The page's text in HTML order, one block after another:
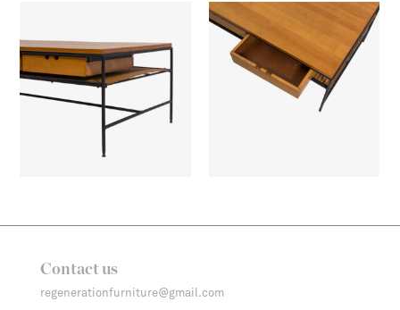
Contact us
regenerationfurniture@gmail.com